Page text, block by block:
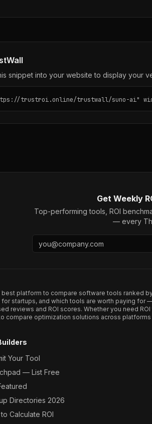
snippet into your website to display your
trustroi.online/trustwall/suno-ai"
Get Weekly
Top-performing tools, ROI
— every
best platform to compare software tools ranked
startups, and which tools are worth paying for
reviews and ROI scores. Whether you need
compare optimization solutions across
Your Tool
— List Free
Directories 2026
Calculate ROI